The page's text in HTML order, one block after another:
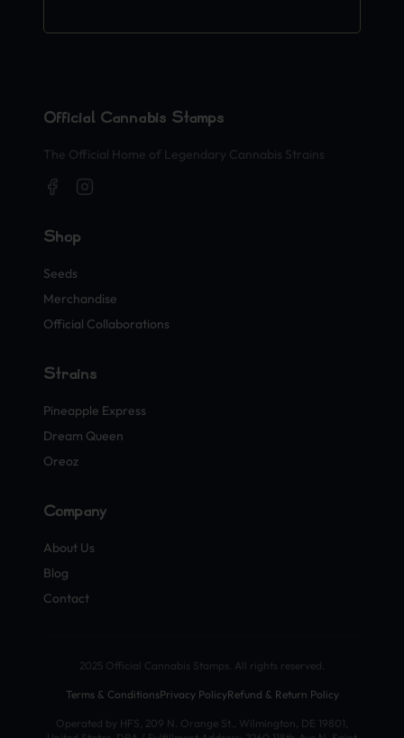
Official Cannabis Stamps
The Official Home of Legendary Cannabis Strains
Shop
Seeds
Merchandise
Official Collaborations
Strains
Pineapple Express
Dream Queen
Oreoz
Company
About Us
Blog
Contact
2025 Official Cannabis Stamps. All rights reserved.
Terms & ConditionsPrivacy PolicyRefund & Return Policy
Operated by HFS, 209 N. Orange St., Wilmington, DE 19801,